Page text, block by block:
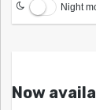
Night
Now